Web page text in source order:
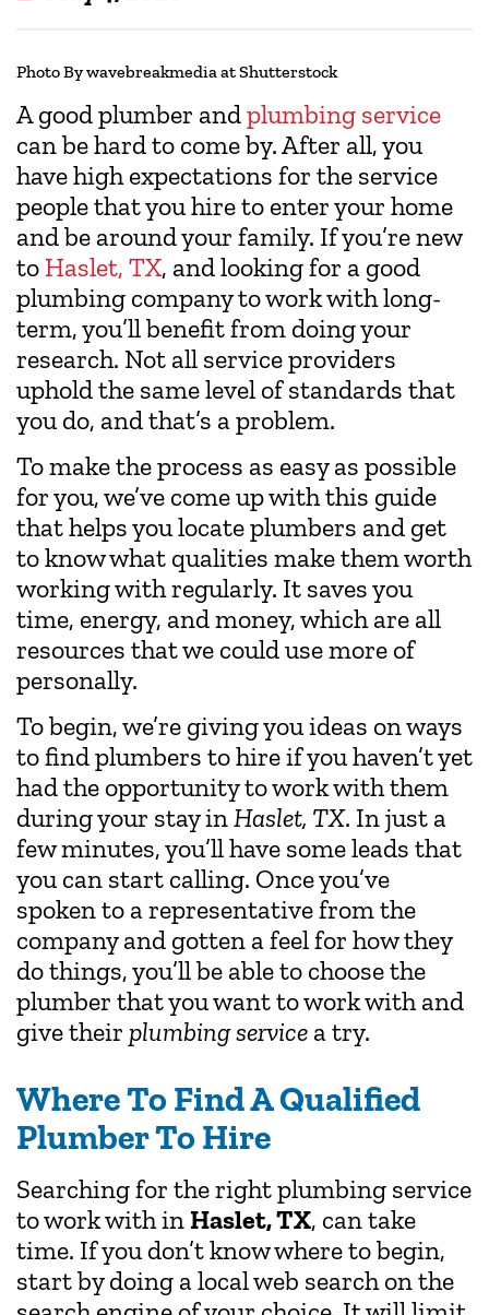
Photo By wavebreakmedia at Shutterstock
A good plumber andplumbing service
can be hard to come by. After all, you
have high expectations for the service
people that you hire to enter your home
and be around your family. If you’re new
to Haslet, TX, and looking for a good
plumbing company to work with long-
term, you’ll benefit from doing your
research. Not all service providers
uphold the same level of standards that
you do, and that’s a problem.
To make the process as easy as possible
for you, we’ve come up with this guide
that helps you locate plumbers and get
to know what qualities make them worth
working with regularly. It saves you
time, energy, and money, which are all
resources that we could use more of
personally.
To begin, we’re giving you ideas on ways
to find plumbers to hire if you haven’t yet
had the opportunity to work with them
during your stay inHaslet, TX. In just a
few minutes, you’ll have some leads that
you can start calling. Once you’ve
spoken to a representative from the
company and gotten a feel for how they
do things, you’ll be able to choose the
plumber that you want to work with and
give their plumbing service a try.
Where To Find A Qualified
Plumber To Hire
Searching for the right plumbing service
to work with in Haslet, TX, can take
time. If you don’t know where to begin,
start by doing a local web search on the